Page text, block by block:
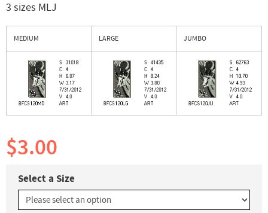
3 sizes MLJ
MEDIUM LARGE JUMBO
$3.00
Select a Size